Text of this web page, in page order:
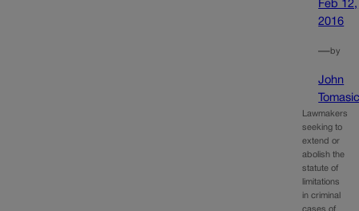
Feb 12,
2016
—by
John
Lawmakers
seeking to
extend or
abolish the
statute of
limitations
in criminal